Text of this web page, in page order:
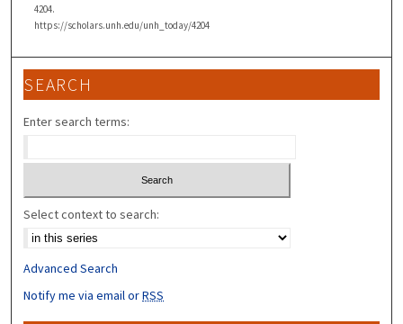
4204.
https://scholars.unh.edu/unh_today/4204
SEARCH
Enter search terms:
Select context to search:
Advanced Search
Notify me via email orRSS